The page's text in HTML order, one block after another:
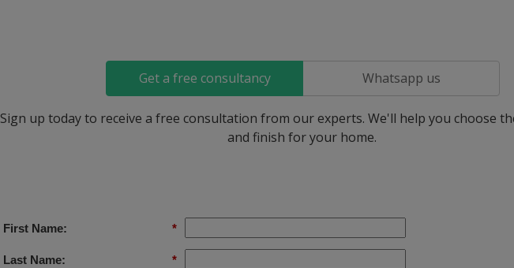
Get a free consultancy Whatsapp us
Sign up today to receive a free consultation from our experts. We'll help you choose
and finish for your home.